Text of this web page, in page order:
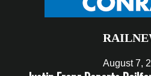
August 7,